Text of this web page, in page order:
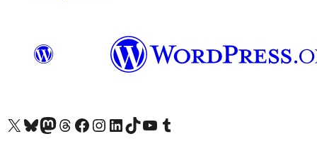
Visit our X (formerly Twitter) account
Visit our Bluesky account
Visit our Mastodon account
Visit our Threads account
Visit our Facebook page
Visit our Instagram account
Visit our LinkedIn account
Visit our TikTok account
Visit our YouTube channel
Visit our Tumblr account